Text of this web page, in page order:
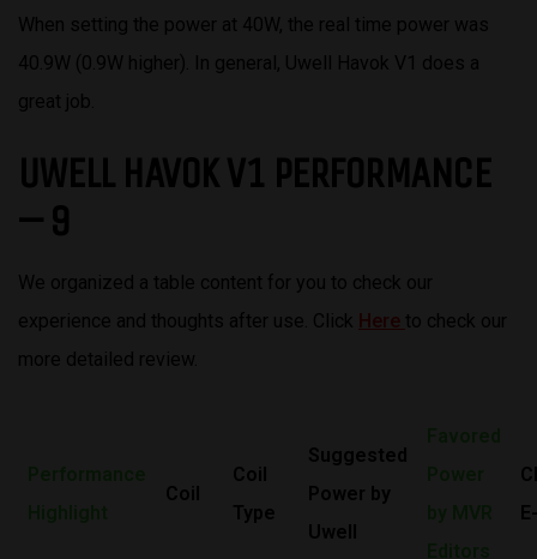
When setting the power at 40W, the real time power was
40.9W (0.9W higher). In general, Uwell Havok V1 does a
great job.
UWELL HAVOK V1 PERFORMANCE
– 9
We organized a table content for you to check our
experience and thoughts after use. Click Here to check our
more detailed review.
Coil
Coil
Type
Suggested
Power by
Uwell
E-